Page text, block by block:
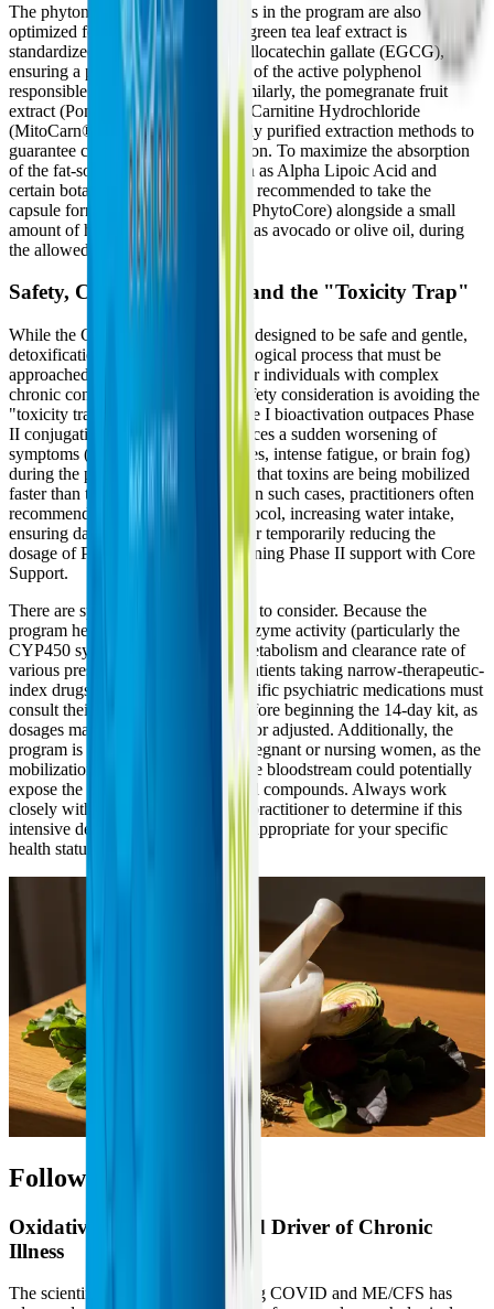
The phytonutrients and antioxidants in the program are also
optimized for cellular uptake. The green tea leaf extract is
standardized to contain 45% Epigallocatechin gallate (EGCG),
ensuring a potent, therapeutic dose of the active polyphenol
responsible for Nrf2 activation. Similarly, the pomegranate fruit
extract (Pomanox®) and Acetyl L-Carnitine Hydrochloride
(MitoCarn®) utilize patented, highly purified extraction methods to
guarantee consistency and absorption. To maximize the absorption
of the fat-soluble components, such as Alpha Lipoic Acid and
certain botanical extracts, it is often recommended to take the
capsule formulas (MitoCORE and PhytoCore) alongside a small
amount of healthy dietary fat, such as avocado or olive oil, during
the allowed meals.
Safety, Contraindications, and the "Toxicity Trap"
While the Core Restore program is designed to be safe and gentle,
detoxification is a profound physiological process that must be
approached with care, especially for individuals with complex
chronic conditions. The primary safety consideration is avoiding the
"toxicity trap"—a state where Phase I bioactivation outpaces Phase
II conjugation. If a patient experiences a sudden worsening of
symptoms (such as severe headaches, intense fatigue, or brain fog)
during the program, it may indicate that toxins are being mobilized
faster than they can be eliminated. In such cases, practitioners often
recommend slowing down the protocol, increasing water intake,
ensuring daily bowel movements, or temporarily reducing the
dosage of PhytoCore while maintaining Phase II support with Core
Support.
There are specific contraindications to consider. Because the
program heavily influences liver enzyme activity (particularly the
CYP450 system), it can alter the metabolism and clearance rate of
various prescription medications. Patients taking narrow-therapeutic-
index drugs, blood thinners, or specific psychiatric medications must
consult their healthcare provider before beginning the 14-day kit, as
dosages may need to be monitored or adjusted. Additionally, the
program is not recommended for pregnant or nursing women, as the
mobilization of stored toxins into the bloodstream could potentially
expose the fetus or infant to harmful compounds. Always work
closely with a functional medicine practitioner to determine if this
intensive detoxification protocol is appropriate for your specific
health status.
Follow the Science
Oxidative Stress as a Shared Driver of Chronic
Illness
The scientific understanding of Long COVID and ME/CFS has